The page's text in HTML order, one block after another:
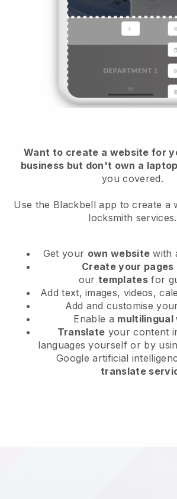
Want to create a website for
business but don't own a
you covered.
Use the Blackbell app to create a
locksmith services.
Get your own website with
Create your pages
ourtemplates for
Add text, images, videos,
Add and customise
Enable a multilingual
Translate your content
languages yourself or by
Google artificial
translate